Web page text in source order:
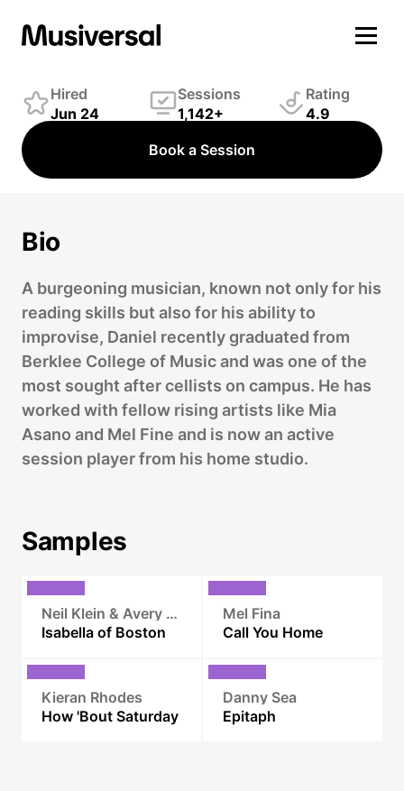
Strings Player
Hired
Jun 24
Sessions
1,142+
Rating
4.9
Book a Session
Bio
A burgeoning musician, known not only for his
reading skills but also for his ability to
improvise, Daniel recently graduated from
Berklee College of Music and was one of the
most sought after cellists on campus. He has
worked with fellow rising artists like Mia
Asano and Mel Fine and is now an active
session player from his home studio.
Samples
Neil Klein & Avery L. Ingvarson
Isabella of Boston
Mel Fina
Call You Home
Kieran Rhodes
How 'Bout Saturday
Danny Sea
Epitaph